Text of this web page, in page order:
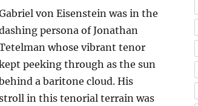
von Eisenstein was in the
persona of Jonathan
whose vibrant tenor
peeking through as the sun
a baritone cloud. His
in this tenorial terrain was